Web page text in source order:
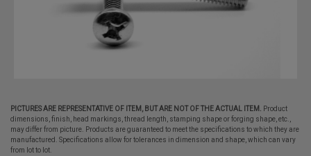
PICTURES ARE REPRESENTATIVE OF ITEM, BUT ARE NOT OF THE ACTUAL ITEM.
Product
dimensions, finish, head markings, thread length, stamping shape or forging shape, etc.,
may differ from picture. Products are guaranteed to meet the specifications to which they are
manufactured. Specifications allow for tolerances in dimension and shape, which can vary
from lot to lot.